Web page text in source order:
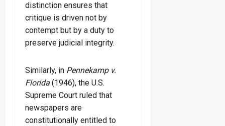
distinction ensures that
critique is driven not by
contempt but by a duty to
preserve judicial integrity.
Similarly, in Pennekamp v.
Florida (1946), the U.S.
Supreme Court ruled that
newspapers are
constitutionally entitled to